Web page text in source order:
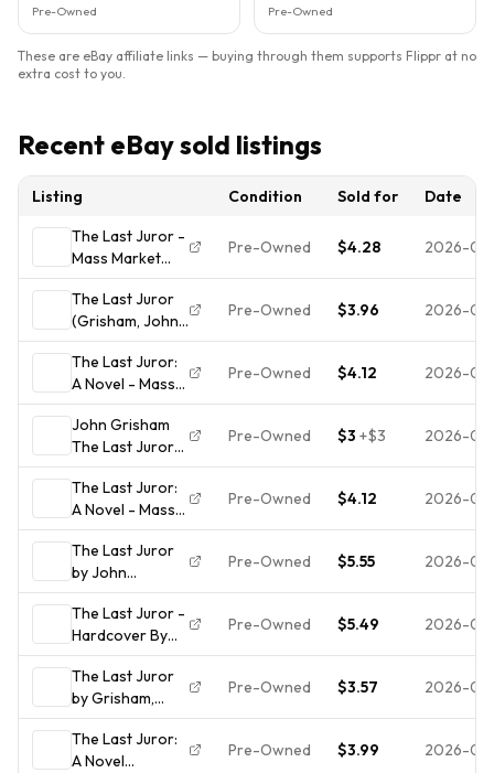
Pre-Owned Pre-Owned
These are eBay affiliate links — buying through them supports Flippr at no
extra cost to you.
Recent eBay sold listings
Listing Condition Sold for
Date
The Last Juror -
Mass Market
Paperback By
Grisham, John -
ACCEPTABLE
Pre-Owned $4.28 2026-
The Last Juror
(Grisham, John)
- Hardcover By
Grisham, John -
VERY GOOD
Pre-Owned $3.96 2026-
The Last Juror:
A Novel - Mass
Market
Paperback By
Grisham, John -
VERY GOOD
Pre-Owned $4.12 2026-
John Grisham
The Last Juror
Paperback
Doubleday
Fiction Thriller
Ex Libris
Pre-Owned $3 +$3 2026-
The Last Juror:
A Novel - Mass
Market
Paperback By
Grisham, John -
ACCEPTABLE
Pre-Owned $4.12 2026-
The Last Juror
by John
Grisham
Pre-Owned $5.55 2026-07-
The Last Juror -
Hardcover By
Grisham, John -
GOOD
Pre-Owned $5.49 2026-07-
The Last Juror
by Grisham,
John,
Acceptable
Book
Pre-Owned $3.57 2026-07-
The Last Juror:
A Novel
Pre-Owned $3.99 2026-07-